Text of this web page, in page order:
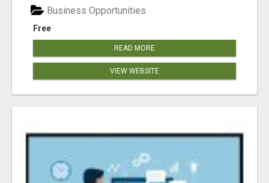
Free
Business Opportunities
READ MORE
VIEW WEBSITE